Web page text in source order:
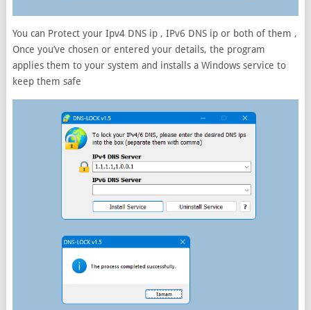
You can Protect your Ipv4 DNS ip , IPv6 DNS ip or both of them ,
Once you’ve chosen or entered your details, the program
applies them to your system and installs a Windows service to
keep them safe